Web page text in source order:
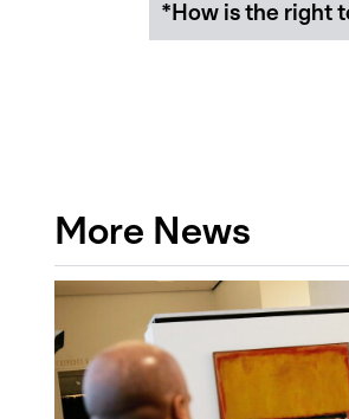
*How is the right
More News